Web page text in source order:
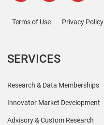
Terms of Use Privacy Policy
SERVICES
Research & Data Memberships
Innovator Market Development
Advisory & Custom Research